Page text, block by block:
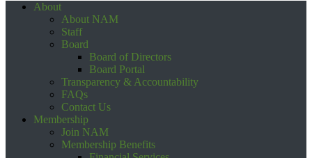
About
About NAM
Staff
Board
Board of Directors
Board Portal
Transparency & Accountability
FAQs
Contact Us
Membership
Join NAM
Membership Benefits